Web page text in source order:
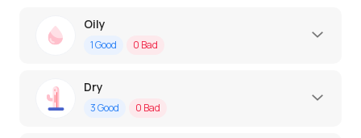
Oily
1Good 0 Bad
Dry
3Good 0 Bad